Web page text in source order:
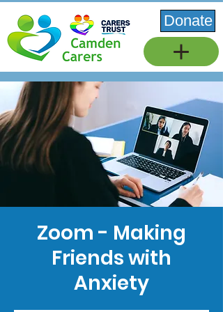
Donate
Zoom - Making
Friends with
Anxiety